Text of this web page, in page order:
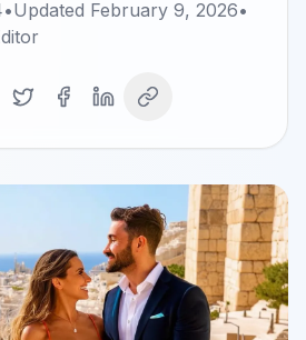
•Updated February 9, 2026•